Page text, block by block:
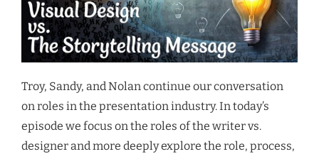
Troy, Sandy, and Nolan continue our conversation
on roles in the presentation industry. In today’s
episode we focus on the roles of the writer vs.
designer and more deeply explore the role, process,